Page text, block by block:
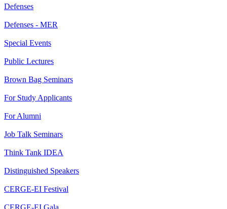
Defenses
Defenses - MER
Special Events
Public Lectures
Brown Bag Seminars
For Study Applicants
For Alumni
Job Talk Seminars
Think Tank IDEA
Distinguished Speakers
CERGE-EI Festival
CERGE-EI Gala